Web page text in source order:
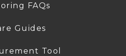
FAQs
Guides
Tool